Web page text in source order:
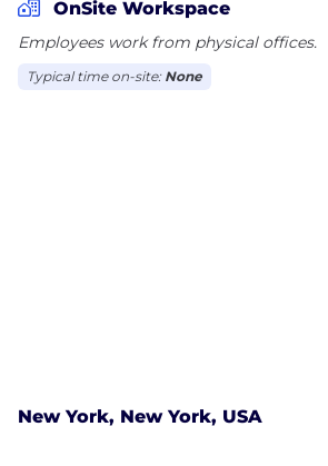
OnSite Workspace
Employees work from physical offices.
Typical time on-site: None
New York, New York, USA